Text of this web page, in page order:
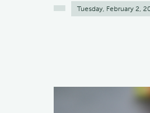
Tuesday, February 2,